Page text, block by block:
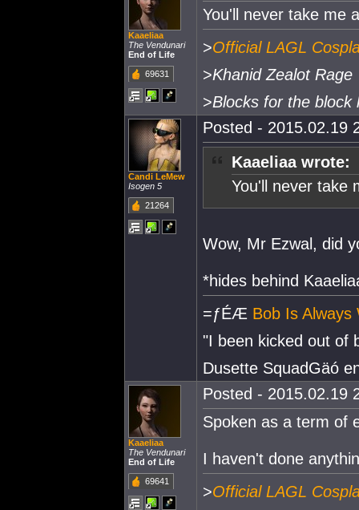
Kaaeliaa
The Vendunari
End of Life
69631
You'll never take me
>Official LAGL
>Khanid Zealot Rage
>Blocks for the
Candi LeMew
Isogen 5
21264
Posted - 2015.02.19
Kaaeliaa wrote:
You'll never take
Wow, Mr Ezwal, did
*hides behind
=ƒÉÆ Bob Is Always
"I been kicked out of
Dusette SquadGäó
Kaaeliaa
The Vendunari
End of Life
69641
Posted - 2015.02.19
Spoken as a term of
I haven't done
>Official LAGL